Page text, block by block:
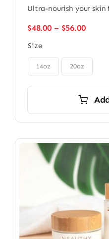
Ultra-nourish your skin
$48.00 – $56.00Price
Size
14oz 20oz